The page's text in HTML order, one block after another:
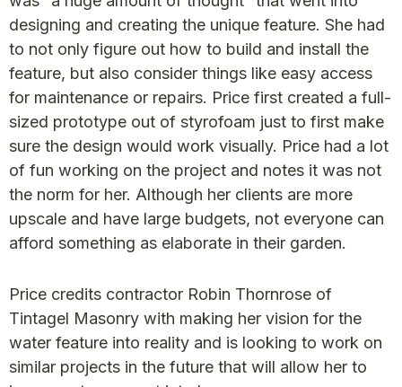
designing and creating the unique feature. She had
to not only figure out how to build and install the
feature, but also consider things like easy access
for maintenance or repairs. Price first created a full-
sized prototype out of styrofoam just to first make
sure the design would work visually. Price had a lot
of fun working on the project and notes it was not
the norm for her. Although her clients are more
upscale and have large budgets, not everyone can
afford something as elaborate in their garden.
Price credits contractor Robin Thornrose of
Tintagel Masonry with making her vision for the
water feature into reality and is looking to work on
similar projects in the future that will allow her to